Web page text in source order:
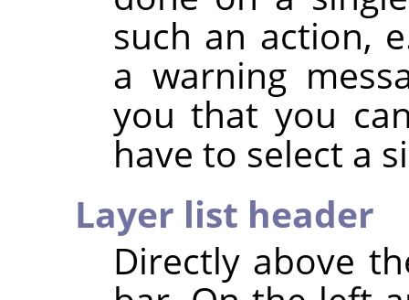
such an action,
a warning
you that you
have to select a
Layer list header
Directly above